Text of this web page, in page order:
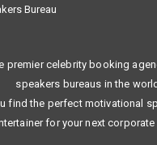
Bureau
premier celebrity booking
speakers bureaus in the
find the perfect motivational
for your next corporate